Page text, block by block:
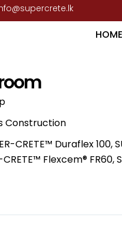
HOME
Construction
CRETE™ Duraflex 100,
CRETE™ Flexcem® FR60,